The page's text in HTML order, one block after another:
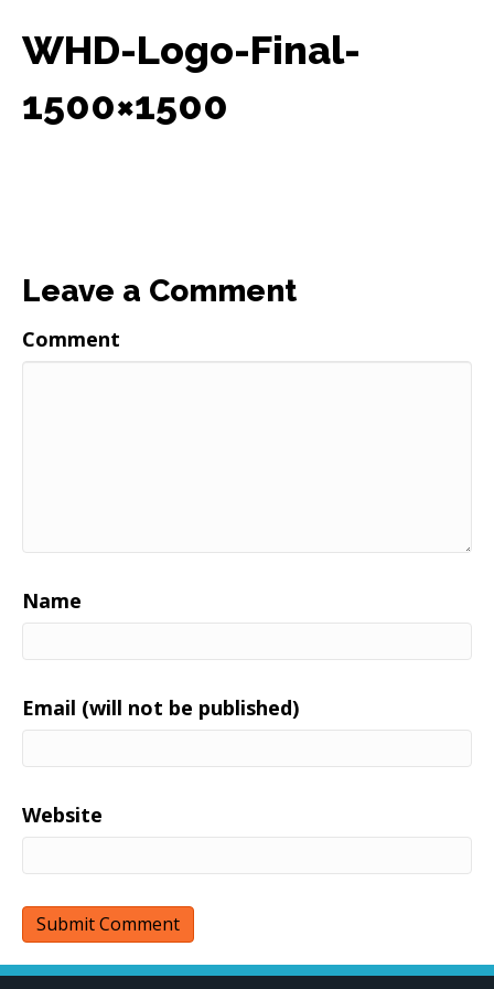
WHD-Logo-Final-
1500×1500
Leave a Comment
Comment
Name
Email (will not be published)
Website